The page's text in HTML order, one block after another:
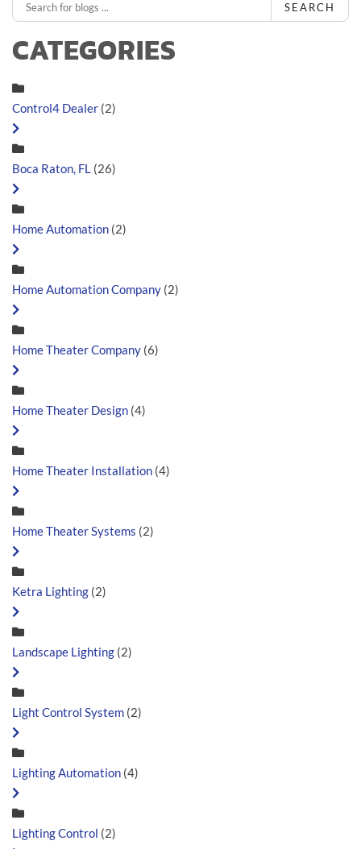
SEARCH
CATEGORIES
Control4 Dealer (2)
Boca Raton, FL (26)
Home Automation (2)
Home Automation Company (2)
Home Theater Company (6)
Home Theater Design (4)
Home Theater Installation (4)
Home Theater Systems (2)
Ketra Lighting (2)
Landscape Lighting (2)
Light Control System (2)
Lighting Automation (4)
Lighting Control (2)